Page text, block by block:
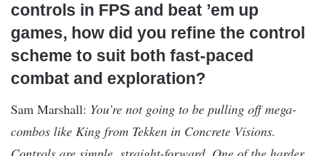
controls in FPS and beat ’em up
games, how did you refine the control
scheme to suit both fast-paced
combat and exploration?
Sam Marshall: You’re not going to be pulling off mega-
combos like King from Tekken in Concrete Visions.